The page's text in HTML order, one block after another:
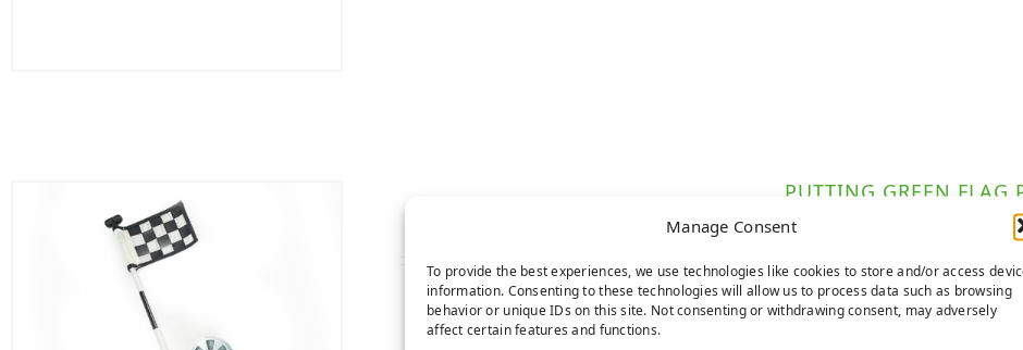
Manage Consent
To provide the best experiences, we use technologies like cookies to store and/or access
information. Consenting to these technologies will allow us to process data such as browsing
behavior or unique IDs on this site. Not consenting or withdrawing consent, may adversely
affect certain features and functions.
PUTTING GREEN FLAG
Made from durable fiberglass.
Perfect for any putting green.